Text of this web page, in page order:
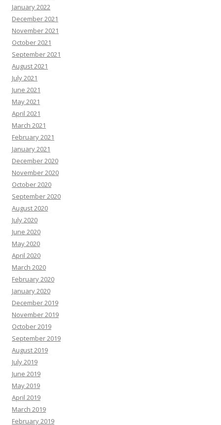
January 2022
December 2021
November 2021
October 2021
September 2021
August 2021
July 2021
June 2021
May 2021
April 2021
March 2021
February 2021
January 2021
December 2020
November 2020
October 2020
September 2020
August 2020
July 2020
June 2020
May 2020
April 2020
March 2020
February 2020
January 2020
December 2019
November 2019
October 2019
September 2019
August 2019
July 2019
June 2019
May 2019
April 2019
March 2019
February 2019